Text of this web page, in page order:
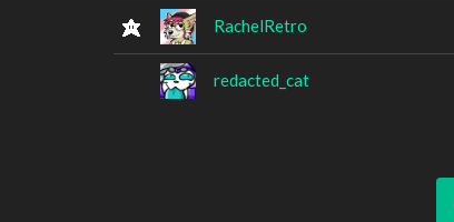
RachelRetro
redacted_cat